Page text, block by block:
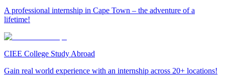
A professional internship in Cape Town – the adventure of a
lifetime!
CIEE College Study Abroad
Gain real world experience with an internship across 20+ locations!